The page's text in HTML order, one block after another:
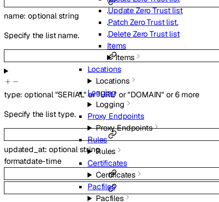
Update Zero Trust list
Patch Zero Trust list.
Delete Zero Trust list
Items
Items
Locations
Locations
Logging
Logging
Proxy Endpoints
Proxy Endpoints
Rules
Rules
Certificates
Certificates
Pacfiles
Pacfiles
name:optionalstring
Specify the list name.
type:optional"SERIAL" or"URL" or"DOMAIN" or6 more
Specify the list type.
updated_at:optionalstring
formatdate-time